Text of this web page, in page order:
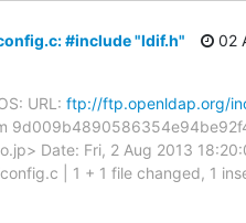
#include "ldif.h"
02
URL: ftp://ftp.openldap.org/
Date: Fri, 2 Aug 2013
| 1 + 1 file changed, 1